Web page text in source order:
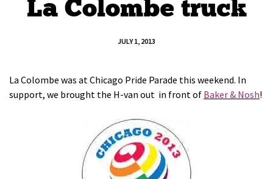
La Colombe truck
JULY 1, 2013
La Colombe was at Chicago Pride Parade this weekend. In
support, we brought the H-van out in front of Baker & Nosh!